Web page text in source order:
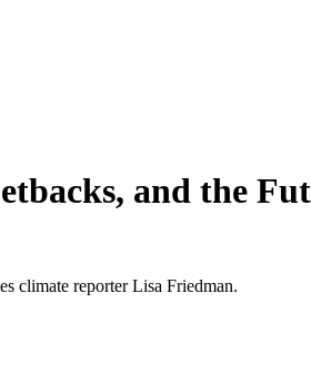
and the
climate reporter Lisa Friedman.